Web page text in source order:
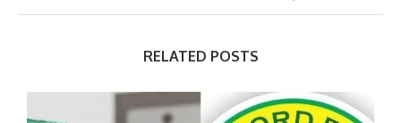
RELATED POSTS